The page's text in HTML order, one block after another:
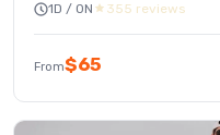
1D / 0N 355 reviews
From$65